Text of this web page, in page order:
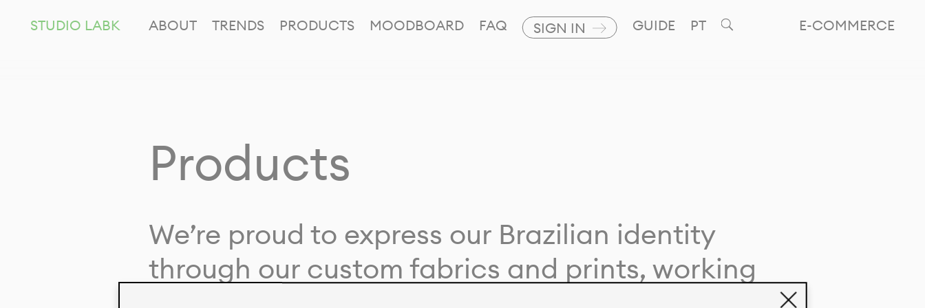
E-COMMERCE
STUDIO LABK ABOUT TRENDS PRODUCTS MOODBOARD FAQ SIGN IN GUIDE PT
Products
We’re proud to express our Brazilian identity
through our custom fabrics and prints, working